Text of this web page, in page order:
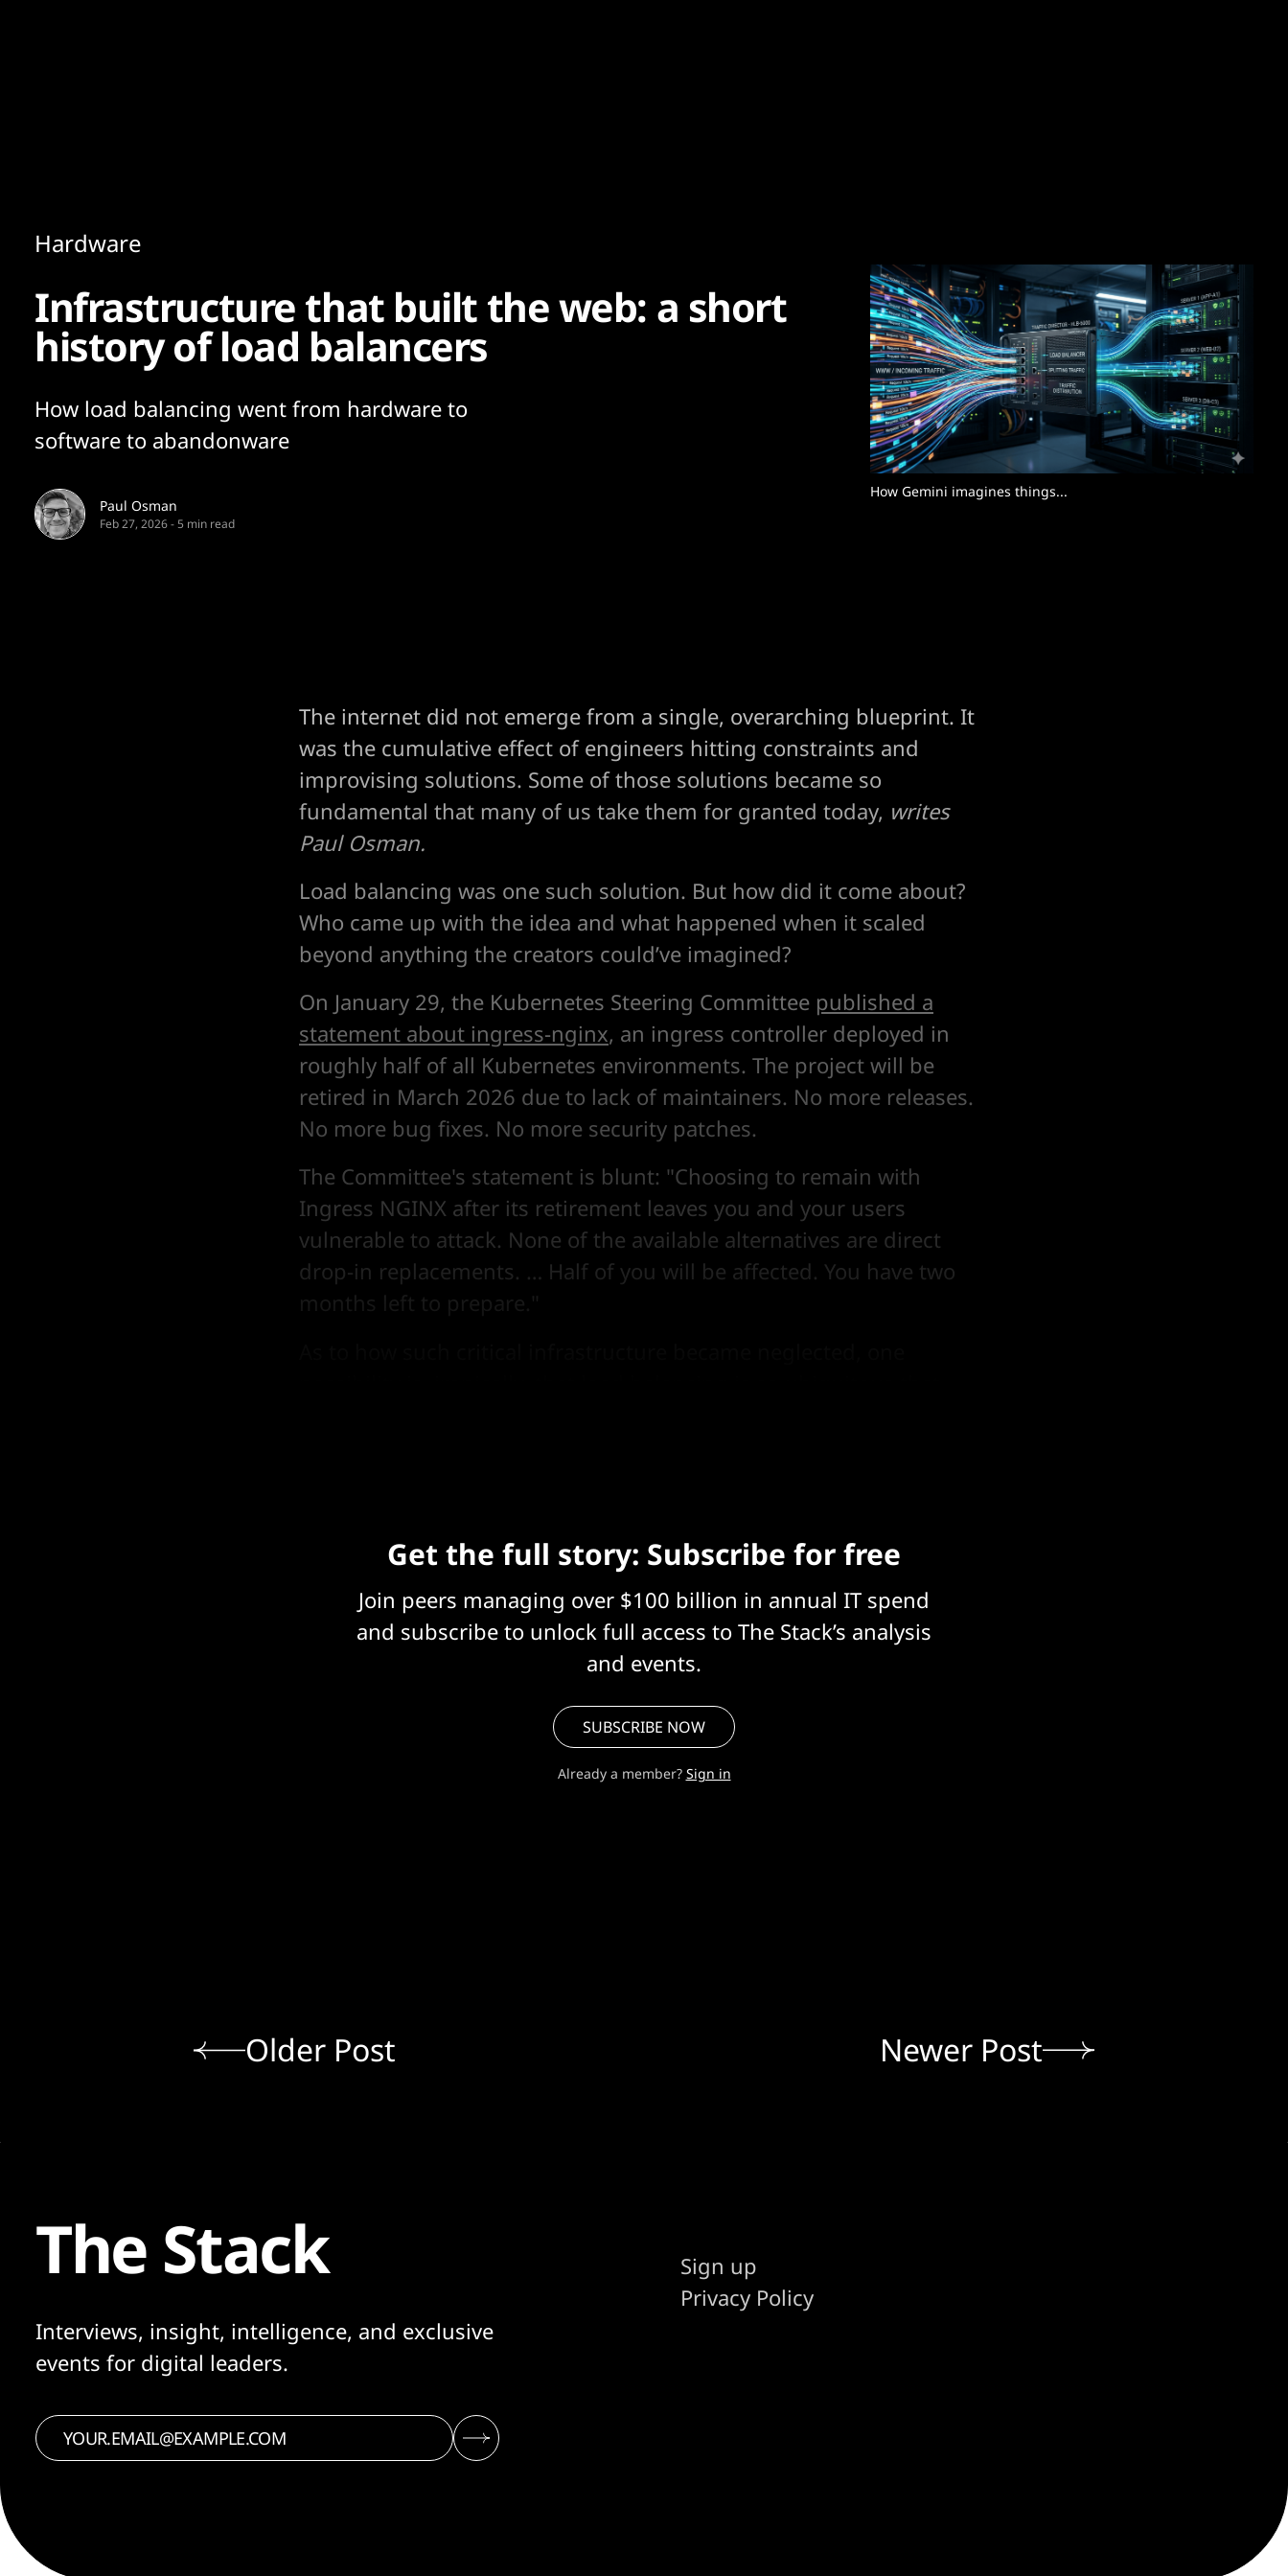
Hardware
Infrastructure that built the web: a short
history of load balancers
How load balancing went from hardware to
software to abandonware
Paul Osman
Feb 27, 2026-5 min read
How Gemini imagines things...
The internet did not emerge from a single, overarching blueprint. It
was the cumulative effect of engineers hitting constraints and
improvising solutions. Some of those solutions became so
fundamental that many of us take them for granted today, writes
Paul Osman.
Load balancing was one such solution. But how did it come about?
Who came up with the idea and what happened when it scaled
beyond anything the creators could’ve imagined?
On January 29, the Kubernetes Steering Committee published a
statement about ingress-nginx, an ingress controller deployed in
roughly half of all Kubernetes environments. The project will be
retired in March 2026 due to lack of maintainers. No more releases.
No more bug fixes. No more security patches.
The Committee's statement is blunt: "Choosing to remain with
Ingress NGINX after its retirement leaves you and your users
vulnerable to attack. None of the available alternatives are direct
drop-in replacements. … Half of you will be affected. You have two
months left to prepare."
Get the full story: Subscribe for free
Join peers managing over $100 billion in annual IT spend
and subscribe to unlock full access to The Stack’s analysis
and events.
SUBSCRIBE NOW
Already a member? Sign in
Older Post Newer Post
The Stack
Interviews, insight, intelligence, and exclusive
events for digital leaders.
Sign up
Privacy Policy